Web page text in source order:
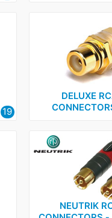
19
DELUXE
NEUTRIK